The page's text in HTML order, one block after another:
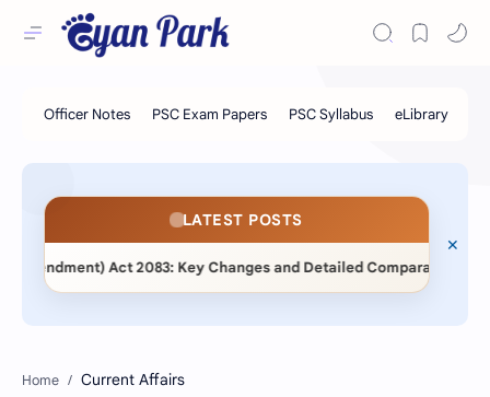
LATEST POSTS
Act 2083: Key Changes and Detailed Comparative
Current Affairs